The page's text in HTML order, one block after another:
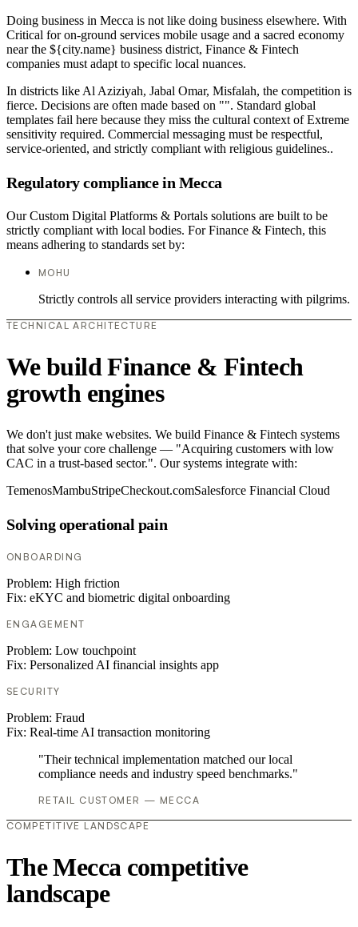
Doing business in Mecca is not like doing business elsewhere. With
Critical for on-ground services mobile usage and a sacred economy
near the ${city.name} business district, Finance & Fintech
companies must adapt to specific local nuances.
In districts like Al Aziziyah, Jabal Omar, Misfalah, the competition is
fierce. Decisions are often made based on "". Standard global
templates fail here because they miss the cultural context of Extreme
sensitivity required. Commercial messaging must be respectful,
service-oriented, and strictly compliant with religious guidelines..
Regulatory compliance in Mecca
Our Custom Digital Platforms & Portals solutions are built to be
strictly compliant with local bodies. For Finance & Fintech, this
means adhering to standards set by:
MOHU
Strictly controls all service providers interacting with pilgrims.
TECHNICAL ARCHITECTURE
We build Finance & Fintech
growth engines
We don't just make websites. We build Finance & Fintech systems
that solve your core challenge — "Acquiring customers with low
CAC in a trust-based sector.". Our systems integrate with:
TemenosMambuStripeCheckout.comSalesforce Financial Cloud
Solving operational pain
ONBOARDING
Problem: High friction
Fix: eKYC and biometric digital onboarding
ENGAGEMENT
Problem: Low touchpoint
Fix: Personalized AI financial insights app
SECURITY
Problem: Fraud
Fix: Real-time AI transaction monitoring
"Their technical implementation matched our local
compliance needs and industry speed benchmarks."
RETAIL CUSTOMER — MECCA
COMPETITIVE LANDSCAPE
The Mecca competitive
landscape